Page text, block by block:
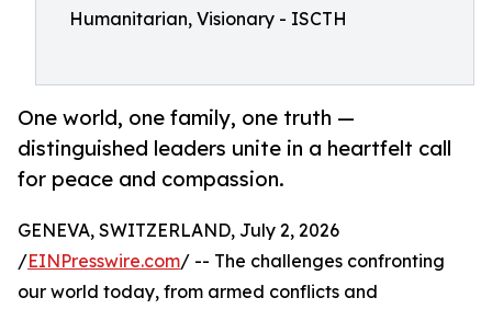
Humanitarian, Visionary - ISCTH
One world, one family, one truth —
distinguished leaders unite in a heartfelt call
for peace and compassion.
GENEVA, SWITZERLAND, July 2, 2026
/EINPresswire.com/ -- The challenges confronting
our world today, from armed conflicts and